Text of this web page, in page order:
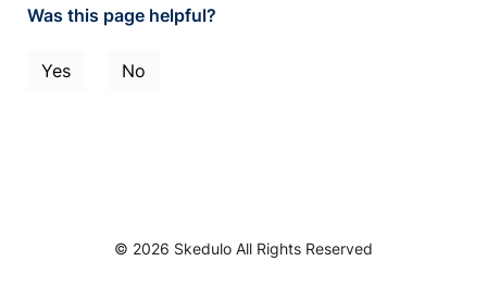
Was this page helpful?
Yes No
© 2026 Skedulo All Rights Reserved